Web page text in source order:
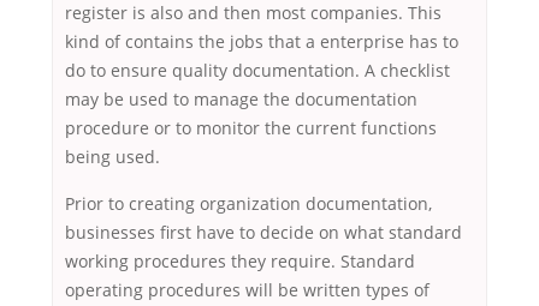
register is also and then most companies. This
kind of contains the jobs that a enterprise has to
do to ensure quality documentation. A checklist
may be used to manage the documentation
procedure or to monitor the current functions
being used.
Prior to creating organization documentation,
businesses first have to decide on what standard
working procedures they require. Standard
operating procedures will be written types of